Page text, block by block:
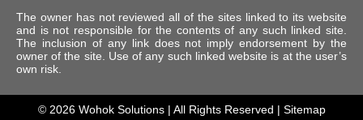
The owner has not reviewed all of the sites linked to its website
and is not responsible for the contents of any such linked site.
The inclusion of any link does not imply endorsement by the
owner of the site. Use of any such linked website is at the user’s
own risk.
© 2026 Wohok Solutions| All Rights Reserved | Sitemap